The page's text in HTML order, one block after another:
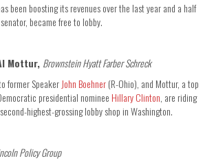
been boosting its revenues over the last year and a half
became free to lobby.
Mottur, Brownstein Hyatt Farber Schreck
former SpeakerJohn Boehner(R-Ohio), and Mottur, a top
presidential nominee Hillary Clinton, are riding
highest-grossing lobby shop in Washington.
Policy Group